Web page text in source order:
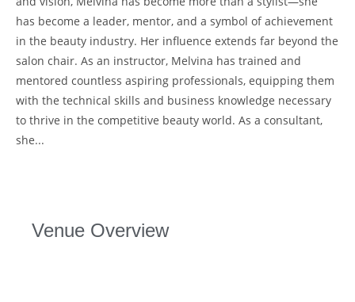
has become a leader, mentor, and a symbol of achievement
in the beauty industry. Her influence extends far beyond the
salon chair. As an instructor, Melvina has trained and
mentored countless aspiring professionals, equipping them
with the technical skills and business knowledge necessary
to thrive in the competitive beauty world. As a consultant,
she...
Venue Overview